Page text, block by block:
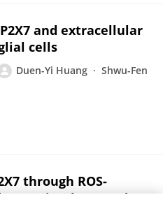
and extracellular
cells
Duen-Yi Huang
Shwu-Fen
through ROS-
mitophagy and